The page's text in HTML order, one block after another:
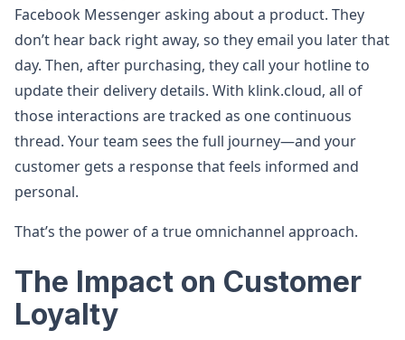
Facebook Messenger asking about a product. They
don’t hear back right away, so they email you later that
day. Then, after purchasing, they call your hotline to
update their delivery details. With klink.cloud, all of
those interactions are tracked as one continuous
thread. Your team sees the full journey—and your
customer gets a response that feels informed and
personal.
That’s the power of a true omnichannel approach.
The Impact on Customer
Loyalty